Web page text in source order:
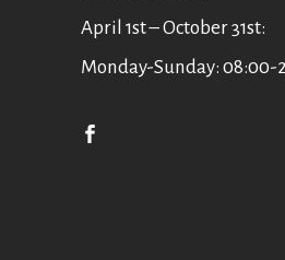
April 1st – October 31st:
Monday-Sunday: 08:00-